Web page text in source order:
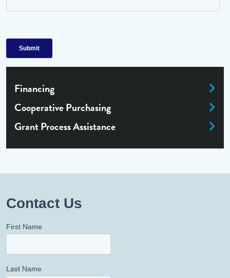
Financing
Cooperative Purchasing
Grant Process Assistance